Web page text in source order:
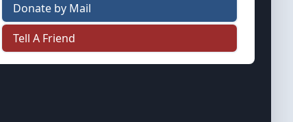
Donate by Mail
Tell A Friend